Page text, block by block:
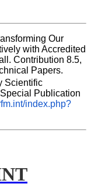
Our
with Accredited
Contribution 8.5,
Papers.
Scientific
Publication
index.php?